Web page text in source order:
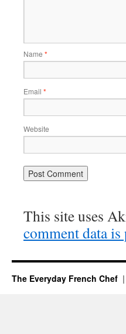
Name *
Email *
Website
This site uses
comment data is
The Everyday French Chef